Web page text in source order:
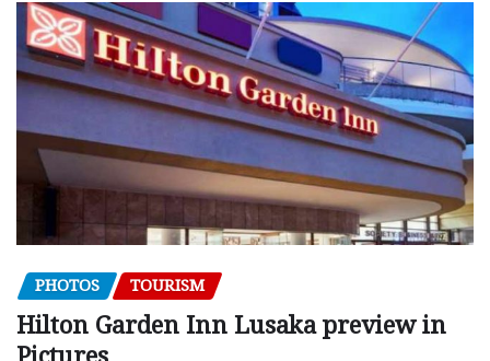
PHOTOS TOURISM
Hilton Garden Inn Lusaka preview in